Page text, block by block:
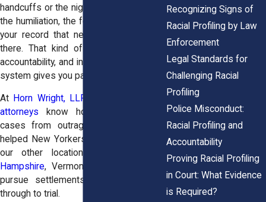
handcuffs or the night in a cell. It’s about
the humiliation, the fear, and the stain on
your record that never should’ve been
there. That kind of damage deserves
accountability, and in New York, the legal
system gives you pathways to pursue it.
At Horn Wright, LLP
attorneys know how to take these
cases from outrage to action. We’ve
helped New Yorkers and clients across
our other locations in
Hampshire, Vermont, and New Jersey
pursue settlements and push claims
through to trial.
Recognizing Signs of
Racial Profiling by Law
Enforcement
Legal Standards for
Challenging Racial
Profiling
Police Misconduct:
Racial Profiling and
Accountability
Proving Racial Profiling
in Court: What Evidence
is Required?